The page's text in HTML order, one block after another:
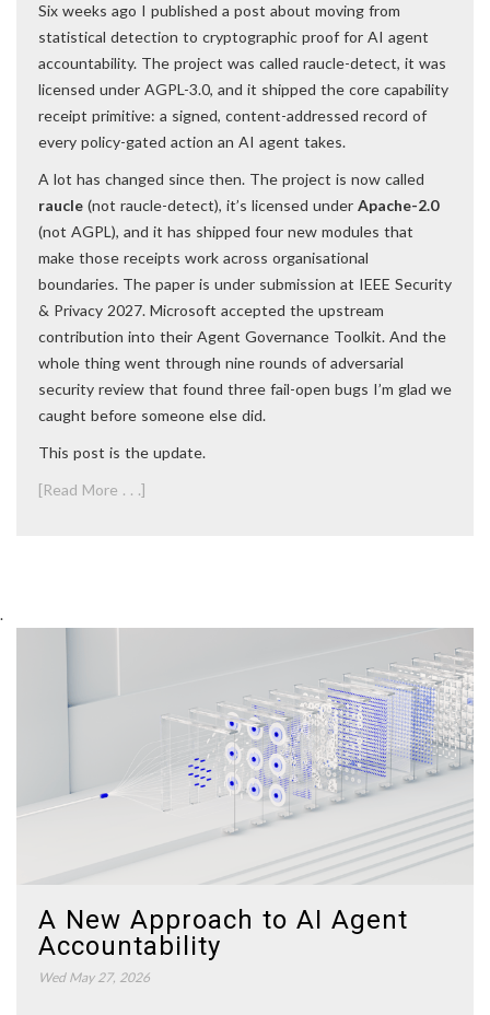
Six weeks ago I published a post about moving from
statistical detection to cryptographic proof for AI agent
accountability. The project was called raucle-detect, it was
licensed under AGPL-3.0, and it shipped the core capability
receipt primitive: a signed, content-addressed record of
every policy-gated action an AI agent takes.
A lot has changed since then. The project is now called
raucle (not raucle-detect), it’s licensed under Apache-2.0
(not AGPL), and it has shipped four new modules that
make those receipts work across organisational
boundaries. The paper is under submission at IEEE Security
& Privacy 2027. Microsoft accepted the upstream
contribution into their Agent Governance Toolkit. And the
whole thing went through nine rounds of adversarial
security review that found three fail-open bugs I’m glad we
caught before someone else did.
This post is the update.
[Read More . . .]
.
A New Approach to AI Agent
Accountability
Wed May 27, 2026